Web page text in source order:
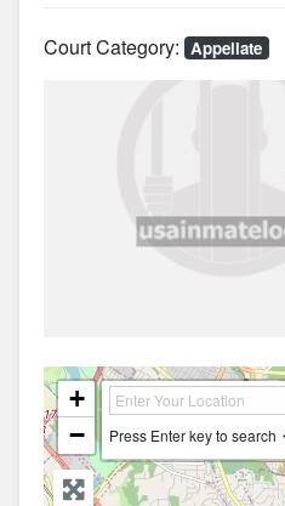
Court Category: Appellate
+
−
Press Enter key to search